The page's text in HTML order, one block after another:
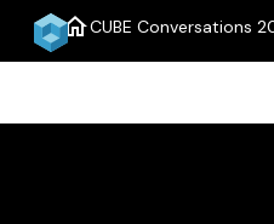
homeCUBE Conversations